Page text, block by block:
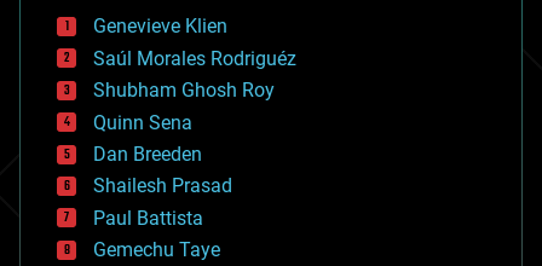
bees
big data
bioengineering
biological
bionic
bioprinting
biotech/medical
bitcoin
blockchains
business
chemistry
Genevieve Klien
Saúl Morales Rodriguéz
Shubham Ghosh Roy
Quinn Sena
Dan Breeden
Shailesh Prasad
Paul Battista
Gemechu Taye